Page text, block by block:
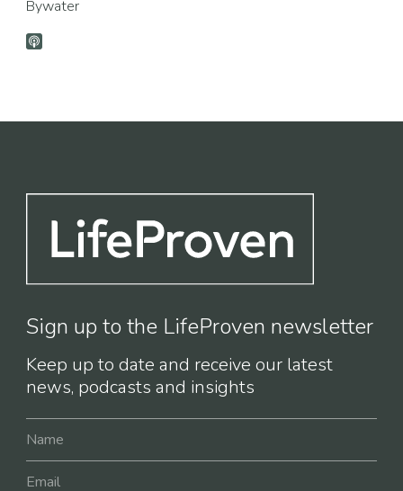
Bywater
Sign up to the LifeProven newsletter
Keep up to date and receive our latest
news, podcasts and insights